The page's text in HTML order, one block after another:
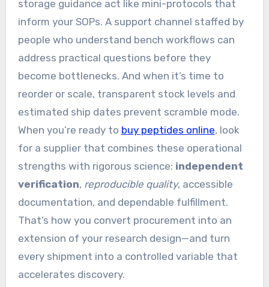
storage guidance act like mini-protocols that
inform your SOPs. A support channel staffed by
people who understand bench workflows can
address practical questions before they
become bottlenecks. And when it’s time to
reorder or scale, transparent stock levels and
estimated ship dates prevent scramble mode.
When you’re ready to buy peptides online, look
for a supplier that combines these operational
strengths with rigorous science: independent
verification, reproducible quality, accessible
documentation, and dependable fulfillment.
That’s how you convert procurement into an
extension of your research design—and turn
every shipment into a controlled variable that
accelerates discovery.